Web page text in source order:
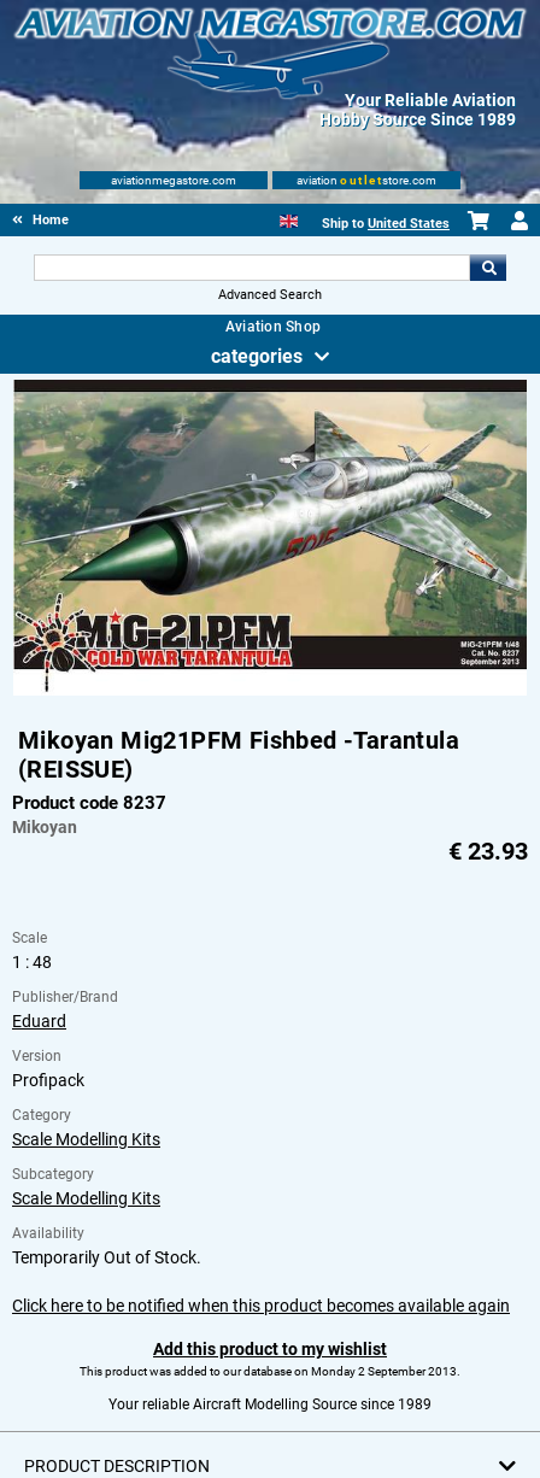
Your Reliable Aviation
Hobby Source Since 1989
aviationmegastore.com aviation outletstore.com
Home Ship to United States
Advanced Search
Aviation Shop
categories
Mikoyan Mig21PFM Fishbed -Tarantula
(REISSUE)
Product code 8237
Mikoyan
€ 23.93
Scale
1 : 48
Publisher/Brand
Eduard
Version
Profipack
Category
Scale Modelling Kits
Subcategory
Scale Modelling Kits
Availability
Temporarily Out of Stock.
Click here to be notified when this product becomes available again
Add this product to my wishlist
This product was added to our database on Monday 2 September 2013.
Your reliable Aircraft Modelling Source since 1989
PRODUCT DESCRIPTION